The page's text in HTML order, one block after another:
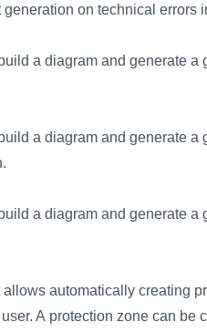
on technical errors
a diagram and generate
a diagram and generate a
a diagram and generate
automatically creating
A protection zone can be